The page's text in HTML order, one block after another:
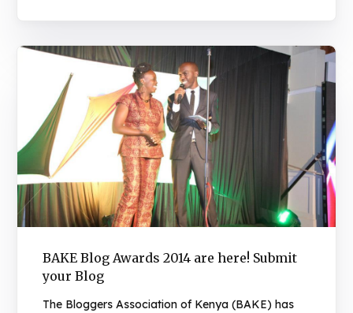
BAKE Blog Awards 2014 are here! Submit
your Blog
The Bloggers Association of Kenya (BAKE) has